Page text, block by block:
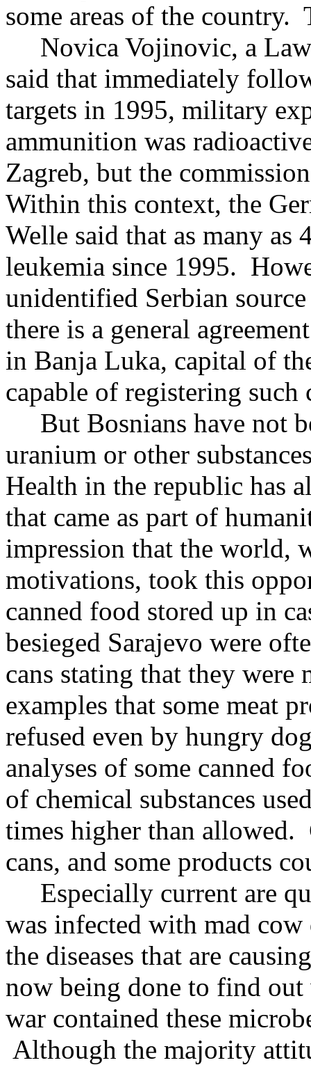
some areas of the country.
Novica Vojinovic, a Law
said that immediately
targets in 1995, military
ammunition was
Zagreb, but the
Within this context, the
Welle said that as many as
leukemia since 1995.
unidentified Serbian
there is a general
in Banja Luka, capital of
capable of registering such
But Bosnians have not
uranium or other
Health in the republic has
that came as part of
impression that the world,
motivations, took this
canned food stored up in
besieged Sarajevo were
cans stating that they
examples that some meat
refused even by hungry
analyses of some canned
of chemical substances
times higher than allowed.
cans, and some products
Especially current are
was infected with mad cow
the diseases that are
now being done to find
war contained these
Although the majority